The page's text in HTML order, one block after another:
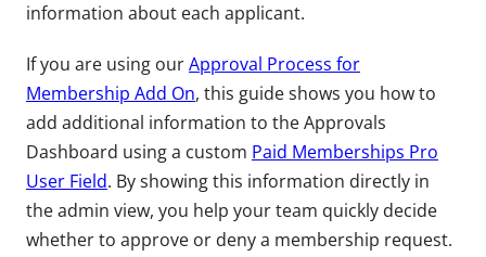
information about each applicant.
If you are using ourApproval Process for
Membership Add On, this guide shows you how to
add additional information to the Approvals
Dashboard using a custom Paid Memberships Pro
User Field. By showing this information directly in
the admin view, you help your team quickly decide
whether to approve or deny a membership request.